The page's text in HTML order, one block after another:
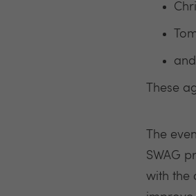
These
The
SWAG
with the